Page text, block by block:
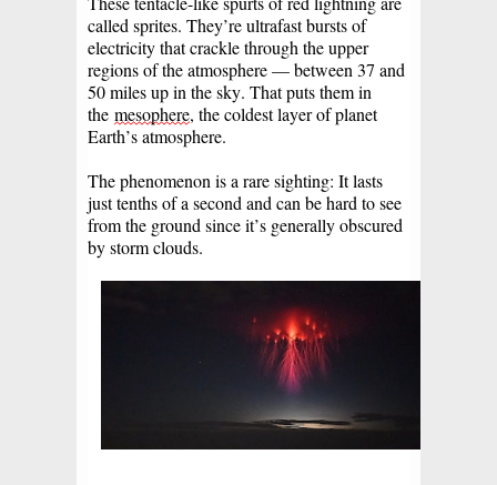
called sprites. They’re ultrafast bursts of
electricity that crackle through the upper
regions of the atmosphere — between 37 and
50 miles up in the sky. That puts them in
the mesophere, the coldest layer of planet
Earth’s atmosphere.
The phenomenon is a rare sighting: It lasts
just tenths of a second and can be hard to see
from the ground since it’s generally obscured
by storm clouds.